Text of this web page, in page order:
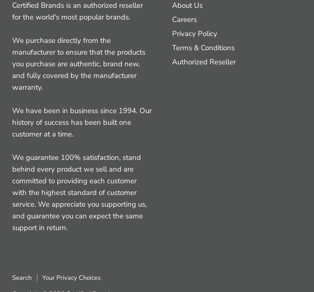
Certified Brands is an authorized reseller
for the world's most popular brands.
We purchase directly from the
manufacturer to ensure that the products
you purchase are authentic, brand new,
and fully covered by the manufacturer
warranty.
We have been in business since 1994. Our
history of success has been built one
customer at a time.
We guarantee 100% satisfaction, stand
behind every product we sell and are
committed to providing each customer
with the highest standard of customer
service. We appreciate you supporting us,
and guarantee you can expect the same
support in return.
About Us
Careers
Privacy Policy
Terms & Conditions
Authorized Reseller
Search
Your Privacy Choices